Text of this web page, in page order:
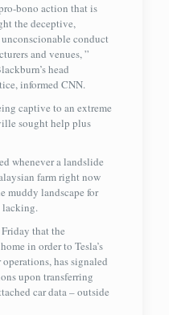
bono action that is
the deceptive,
conduct
and venues, ”
head
informed CNN.
captive to an extreme
sought help plus
whenever a landslide
farm right now
muddy landscape for
that the
in order to Tesla’s
has signaled
upon transferring
car data – outside